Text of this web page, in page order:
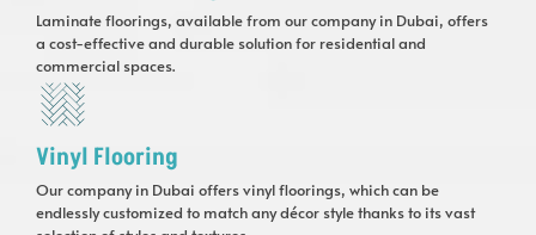
Laminate floorings, available from our company in Dubai, offers
a cost-effective and durable solution for residential and
commercial spaces.
Vinyl Flooring
Our company in Dubai offers vinyl floorings, which can be
endlessly customized to match any décor style thanks to its vast